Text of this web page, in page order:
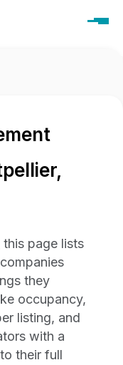
page lists
they
occupancy,
listing, and
with a
their full